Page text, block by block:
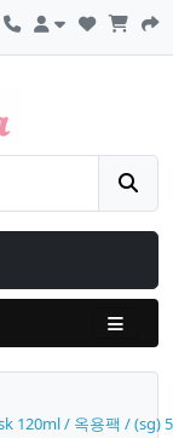
/ 옥용팩 / (sg)